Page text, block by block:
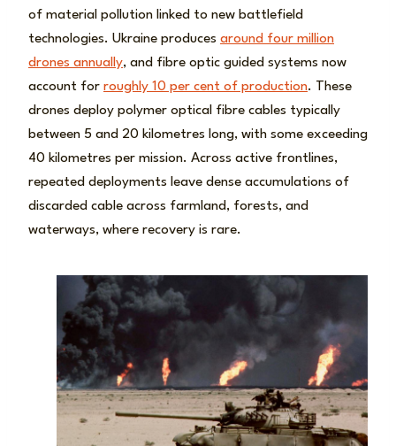
of material pollution linked to new battlefield
technologies. Ukraine produces around four million
drones annually, and fibre optic guided systems now
account for roughly 10 per cent of production. These
drones deploy polymer optical fibre cables typically
between 5 and 20 kilometres long, with some exceeding
40 kilometres per mission. Across active frontlines,
repeated deployments leave dense accumulations of
discarded cable across farmland, forests, and
waterways, where recovery is rare.